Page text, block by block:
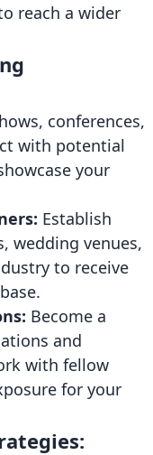
reach a wider
conferences,
with potential
your
Establish
wedding venues,
to receive
Become a
and
with fellow
for your